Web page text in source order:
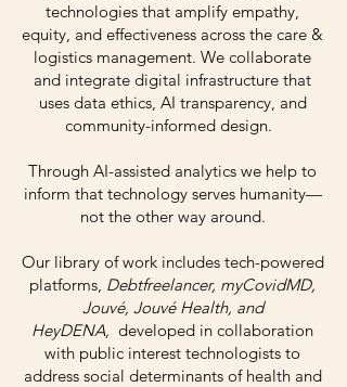
technologies that amplify empathy,
equity, and effectiveness across the care &
logistics management. We collaborate
and integrate digital infrastructure that
uses data ethics, AI transparency, and
community-informed design.
Through AI-assisted analytics we help to
inform that technology serves humanity—
not the other way around.
Our library of work includes tech-powered
platforms, Debtfreelancer, myCovidMD,
Jouvé, Jouvé Health, and
HeyDENA, developed in collaboration
with public interest technologists to
address social determinants of health and